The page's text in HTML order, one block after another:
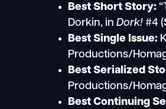
Best Short Story:
Dorkin, inDork!#4
Best Single Issue:
Productions/
Best Serialized
Productions/
Best Continuing